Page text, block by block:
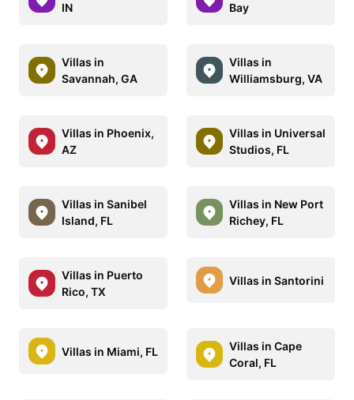
IN
Bay
Villas in
Savannah, GA
Villas in
Williamsburg, VA
Villas in Phoenix,
AZ
Villas in Universal
Studios, FL
Villas in Sanibel
Island, FL
Villas in New Port
Richey, FL
Villas in Puerto
Rico, TX
Villas in Santorini
Villas in Miami, FL
Villas in Cape
Coral, FL